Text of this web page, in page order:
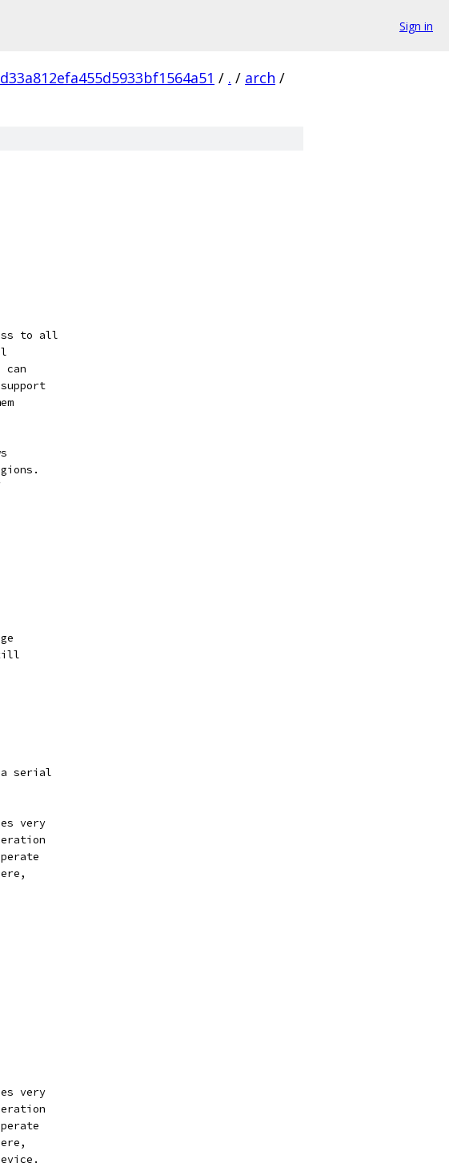
Sign in
/ . / arch /
to all
can
serial
very
very